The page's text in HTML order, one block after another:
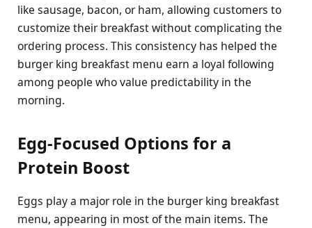
like sausage, bacon, or ham, allowing customers to
customize their breakfast without complicating the
ordering process. This consistency has helped the
burger king breakfast menu earn a loyal following
among people who value predictability in the
morning.
Egg-Focused Options for a
Protein Boost
Eggs play a major role in the burger king breakfast
menu, appearing in most of the main items. The